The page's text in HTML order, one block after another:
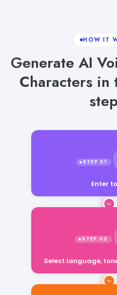
HOW IT
Generate AI
Characters in
Enter